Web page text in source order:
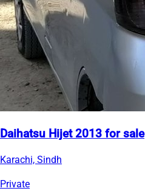
Daihatsu Hijet 2013 for sale
Karachi, Sindh
Private